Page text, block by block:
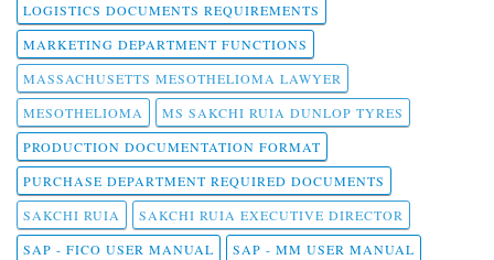
LOGISTICS DOCUMENTS REQUIREMENTS
MARKETING DEPARTMENT FUNCTIONS
MASSACHUSETTS MESOTHELIOMA LAWYER
MESOTHELIOMA
MS SAKCHI RUIA DUNLOP TYRES
PRODUCTION DOCUMENTATION FORMAT
PURCHASE DEPARTMENT REQUIRED DOCUMENTS
SAKCHI RUIA
SAKCHI RUIA EXECUTIVE DIRECTOR
SAP - FICO USER MANUAL
SAP - MM USER MANUAL